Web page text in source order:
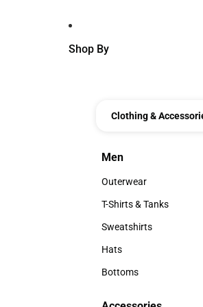
Shop By
Clothing &
Men
Men
Outerwear
Outerwear
T-Shirts & Tanks
T-Shirts & Tanks
Sweatshirts
Sweatshirts
Hats
Hats
Bottoms